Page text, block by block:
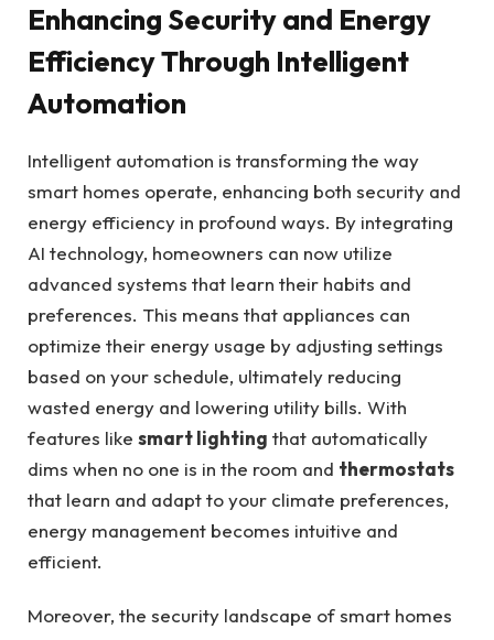
Enhancing Security and Energy
Efficiency Through Intelligent
Automation
Intelligent automation is transforming the way
smart homes operate, enhancing both security and
energy efficiency in profound ways. By integrating
AI technology, homeowners can now utilize
advanced systems that learn their habits and
preferences. This means that appliances can
optimize their energy usage by adjusting settings
based on your schedule, ultimately reducing
wasted energy and lowering utility bills. With
features like smart lighting that automatically
dims when no one is in the room and thermostats
that learn and adapt to your climate preferences,
energy management becomes intuitive and
efficient.
Moreover, the security landscape of smart homes